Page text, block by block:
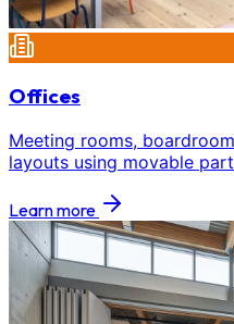
Offices
Meeting rooms,
layouts using movable
Learn more